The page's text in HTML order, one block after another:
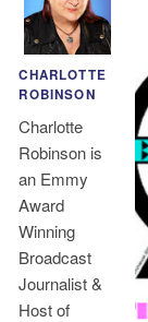
CHARLOTTE
ROBINSON
Charlotte
Robinson is
an Emmy
Award
Winning
Broadcast
Journalist &
Host of